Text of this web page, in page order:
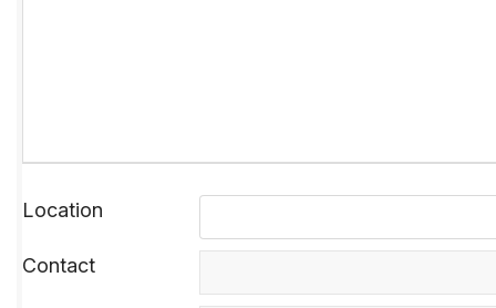
Location
Contact